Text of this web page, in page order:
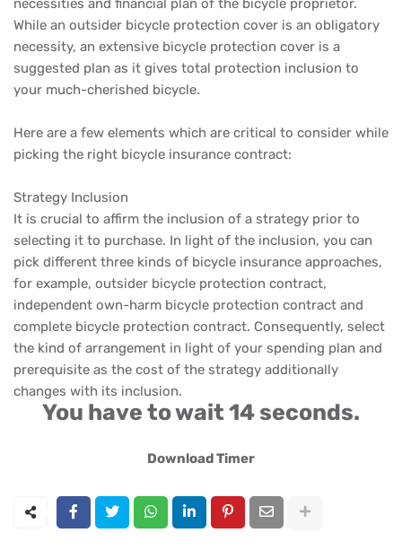
necessities and financial plan of the bicycle proprietor.
While an outsider bicycle protection cover is an obligatory
necessity, an extensive bicycle protection cover is a
suggested plan as it gives total protection inclusion to
your much-cherished bicycle.
Here are a few elements which are critical to consider while
picking the right bicycle insurance contract:
Strategy Inclusion
It is crucial to affirm the inclusion of a strategy prior to
selecting it to purchase. In light of the inclusion, you can
pick different three kinds of bicycle insurance approaches,
for example, outsider bicycle protection contract,
independent own-harm bicycle protection contract and
complete bicycle protection contract. Consequently, select
the kind of arrangement in light of your spending plan and
prerequisite as the cost of the strategy additionally
changes with its inclusion.
You have to wait 13 seconds.
Download Timer